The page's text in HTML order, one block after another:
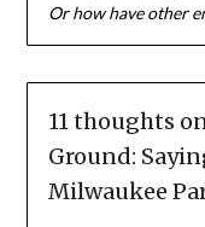
Or how have other
11 thoughts
Ground:
Milwaukee